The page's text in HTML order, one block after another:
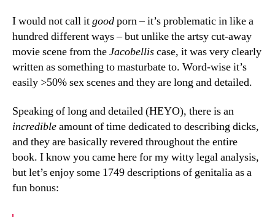
I would not call itgoodporn – it’s problematic in like a
hundred different ways – but unlike the artsy cut-away
movie scene from theJacobelliscase, it was very clearly
written as something to masturbate to. Word-wise it’s
easily >50% sex scenes and they are long and detailed.
Speaking of long and detailed (HEYO), there is an
incredibleamount of time dedicated to describing dicks,
and they are basically revered throughout the entire
book. I know you came here for my witty legal analysis,
but let’s enjoy some 1749 descriptions of genitalia as a
fun bonus: